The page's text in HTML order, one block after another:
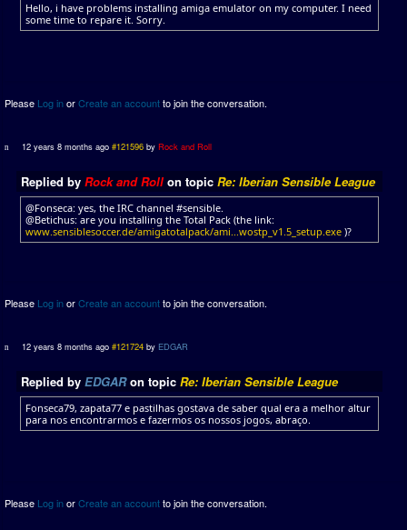
Hello, i have problems installing amiga emulator on my computer. I need
some time to repare it. Sorry.
Please Log inorCreate an accountto join the conversation.
12 years 8 months ago #121596 byRock and Roll
Replied by Rock and Roll on topic Re: Iberian Sensible League
@Fonseca: yes, the IRC channel #sensible.
@Betichus: are you installing the Total Pack (the link:
www.sensiblesoccer.de/amigatotalpack/ami...wostp_v1.5_setup.exe )?
Please Log inorCreate an accountto join the conversation.
12 years 8 months ago #121724 by EDGAR
Replied by EDGARon topic Re: Iberian Sensible League
Fonseca79, zapata77 e pastilhas gostava de saber qual era a melhor altur
para nos encontrarmos e fazermos os nossos jogos, abraço.
Please Log inorCreate an accountto join the conversation.